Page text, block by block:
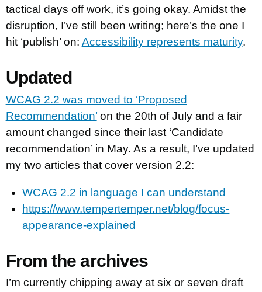
tactical days off work, it’s going okay. Amidst the
disruption, I’ve still been writing; here’s the one I
hit ‘publish’ on: Accessibility represents maturity.
Updated
WCAG 2.2 was moved to ‘Proposed
Recommendation’on the 20th of July and a fair
amount changed since their last ‘Candidate
recommendation’ in May. As a result, I’ve updated
my two articles that cover version 2.2:
WCAG 2.2 in language I can understand
https://www.tempertemper.net/blog/focus-
appearance-explained
From the archives
I’m currently chipping away at six or seven draft